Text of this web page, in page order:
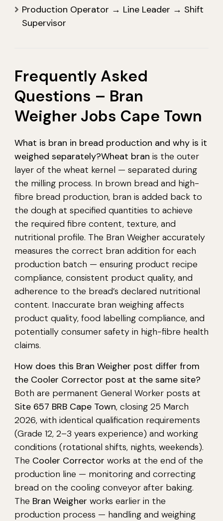
Production Operator → Line Leader → Shift
Supervisor
Frequently Asked
Questions – Bran
Weigher Jobs Cape Town
What is bran in bread production and why is it
weighed separately?Wheat bran is the outer
layer of the wheat kernel — separated during
the milling process. In brown bread and high-
fibre bread production, bran is added back to
the dough at specified quantities to achieve
the required fibre content, texture, and
nutritional profile. The Bran Weigher accurately
measures the correct bran addition for each
production batch — ensuring product recipe
compliance, consistent product quality, and
adherence to the bread’s declared nutritional
content. Inaccurate bran weighing affects
product quality, food labelling compliance, and
potentially consumer safety in high-fibre health
claims.
How does this Bran Weigher post differ from
the Cooler Corrector post at the same site?
Both are permanent General Worker posts at
Site 657 BRB Cape Town, closing 25 March
2026, with identical qualification requirements
(Grade 12, 2–3 years experience) and working
conditions (rotational shifts, nights, weekends).
The Cooler Corrector works at the end of the
production line — monitoring and correcting
bread on the cooling conveyor after baking.
The Bran Weigher works earlier in the
production process — handling and weighing